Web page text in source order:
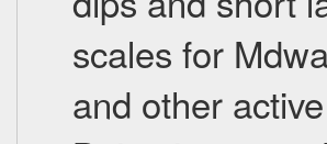
scales for
and other